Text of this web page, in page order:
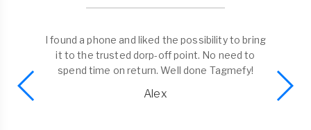
I found a phone and liked the possibility to bring
it to the trusted dorp-off point. No need to
spend time on return. Well done Tagmefy!
Alex